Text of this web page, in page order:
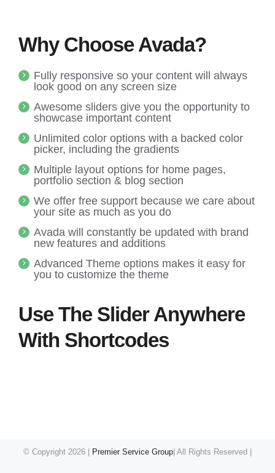
Why Choose Avada?
Fully responsive so your content will always
look good on any screen size
Awesome sliders give you the opportunity to
showcase important content
Unlimited color options with a backed color
picker, including the gradients
Multiple layout options for home pages,
portfolio section & blog section
We offer free support because we care about
your site as much as you do
Avada will constantly be updated with brand
new features and additions
Advanced Theme options makes it easy for
you to customize the theme
Use The Slider Anywhere
With Shortcodes
© Copyright 2026 | Premier Service Group| All Rights Reserved |